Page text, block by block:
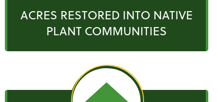
ACRES RESTORED INTO NATIVE
PLANT COMMUNITIES